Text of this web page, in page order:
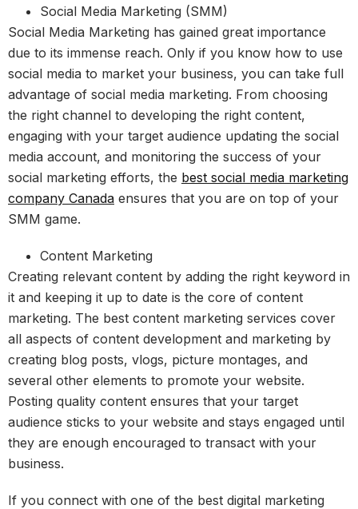
Social Media Marketing (SMM)
Social Media Marketing has gained great importance
due to its immense reach. Only if you know how to use
social media to market your business, you can take full
advantage of social media marketing. From choosing
the right channel to developing the right content,
engaging with your target audience updating the social
media account, and monitoring the success of your
social marketing efforts, the best social media marketing
company Canada ensures that you are on top of your
SMM game.
Content Marketing
Creating relevant content by adding the right keyword in
it and keeping it up to date is the core of content
marketing. The best content marketing services cover
all aspects of content development and marketing by
creating blog posts, vlogs, picture montages, and
several other elements to promote your website.
Posting quality content ensures that your target
audience sticks to your website and stays engaged until
they are enough encouraged to transact with your
business.
If you connect with one of the best digital marketing